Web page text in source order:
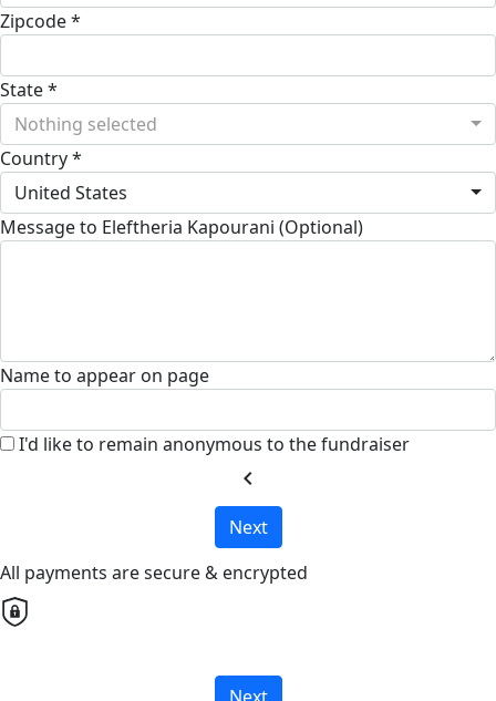
Zipcode *
State *
Nothing selected
Country *
United States
Message to Eleftheria Kapourani (Optional)
Name to appear on page
I'd like to remain anonymous to the fundraiser
chevron_left
Next
All payments are secure & encrypted